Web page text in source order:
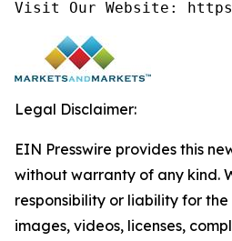
Visit Our Website:
Legal Disclaimer:
EIN Presswire provides this
without warranty of any kind.
responsibility or liability for
images, videos, licenses,